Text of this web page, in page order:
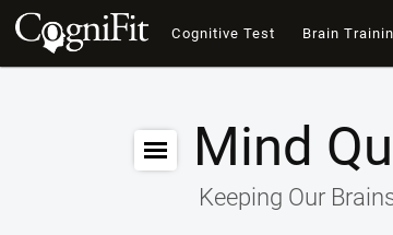
Cognitive Test Brain
Mind
Keeping Our